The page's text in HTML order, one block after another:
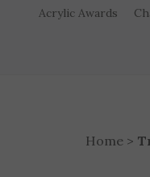
Acrylic Awards
Home >